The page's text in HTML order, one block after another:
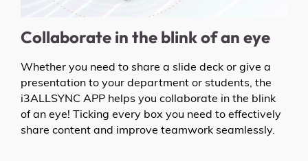
Collaborate in the blink of an eye
Whether you need to share a slide deck or give a
presentation to your department or students, the
i3ALLSYNC APP helps you collaborate in the blink
of an eye! Ticking every box you need to effectively
share content and improve teamwork seamlessly.